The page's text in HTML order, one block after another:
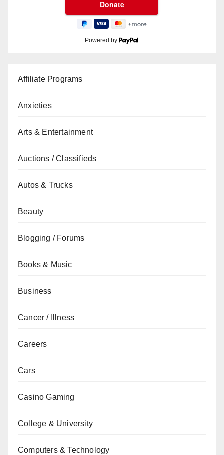
Powered by
Affiliate Programs
Anxieties
Arts & Entertainment
Auctions / Classifieds
Autos & Trucks
Beauty
Blogging / Forums
Books & Music
Business
Cancer / Illness
Careers
Cars
Casino Gaming
College & University
Computers & Technology